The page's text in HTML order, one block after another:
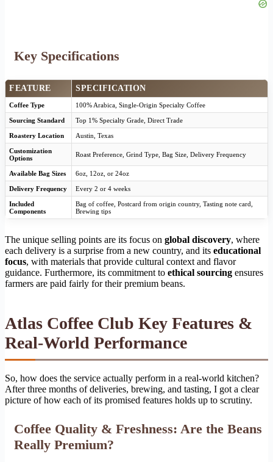
Key Specifications
FEATURE SPECIFICATION
Coffee Type 100% Arabica, Single-Origin Specialty Coffee
Sourcing Standard Top 1% Specialty Grade, Direct Trade
Roastery Location Austin, Texas
Customization
Options
Roast Preference, Grind Type, Bag Size, Delivery Frequency
Available Bag Sizes 6oz, 12oz, or 24oz
Delivery Frequency Every 2 or 4 weeks
Included
Components
Bag of coffee, Postcard from origin country, Tasting note card,
Brewing tips
The unique selling points are its focus on global discovery, where
each delivery is a surprise from a new country, and its educational
focus, with materials that provide cultural context and flavor
guidance. Furthermore, its commitment to ethical sourcing ensures
farmers are paid fairly for their premium beans.
Atlas Coffee Club Key Features &
Real-World Performance
So, how does the service actually perform in a real-world kitchen?
After three months of deliveries, brewing, and tasting, I got a clear
picture of how each of its promised features holds up to scrutiny.
Coffee Quality & Freshness: Are the Beans
Really Premium?